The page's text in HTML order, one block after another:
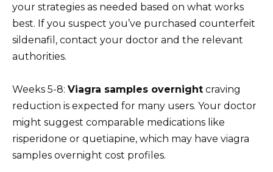
your strategies as needed based on what works
best. If you suspect you’ve purchased counterfeit
sildenafil, contact your doctor and the relevant
authorities.
Weeks 5-8: Viagra samples overnight craving
reduction is expected for many users. Your doctor
might suggest comparable medications like
risperidone or quetiapine, which may have viagra
samples overnight cost profiles.